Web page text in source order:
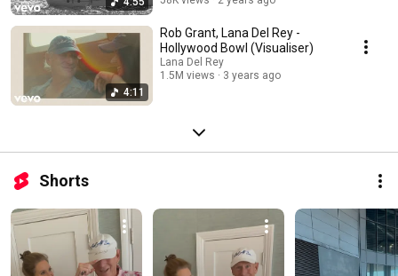
4:11
Rob Grant, Lana Del Rey -
Hollywood Bowl (Visualiser)
Lana Del Rey
1.5M views
3 years ago
Shorts